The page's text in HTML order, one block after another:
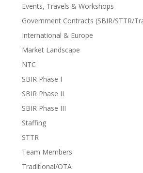
Events, Travels & Workshops
Government Contracts (SBIR/STTR/
International & Europe
Market Landscape
NTC
SBIR Phase I
SBIR Phase II
SBIR Phase III
Staffing
STTR
Team Members
Traditional/OTA